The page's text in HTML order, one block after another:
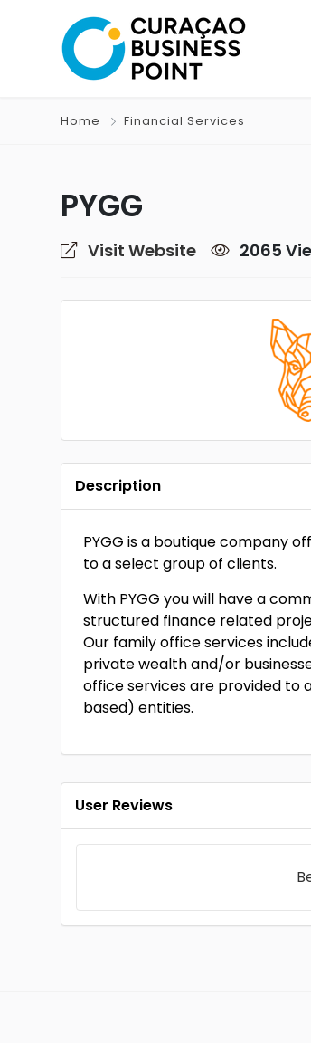
Home Financial Services
PYGG
Visit Website 2065
Description
PYGG is a boutique company
to a select group of clients.
With PYGG you will have a
structured finance related
Our family office services
private wealth and/or
office services are provided to
based) entities.
User Reviews